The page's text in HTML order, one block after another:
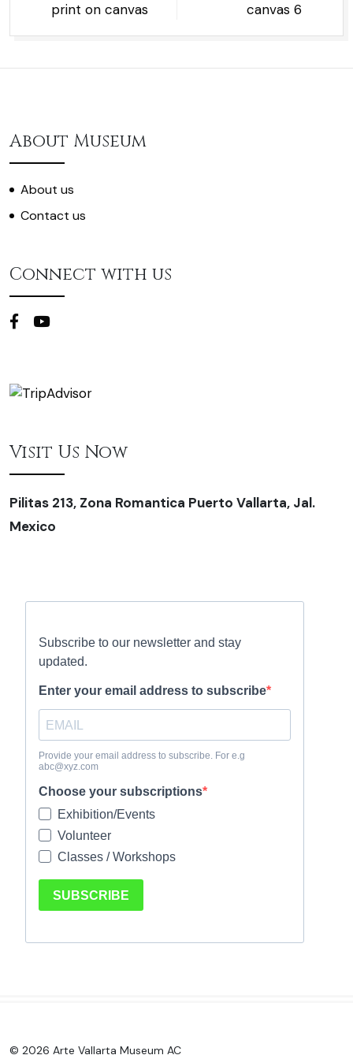
print on canvas
canvas 6
About Museum
About us
Contact us
Connect with us
Visit Us Now
Pilitas 213, Zona Romantica Puerto Vallarta, Jal.
Mexico
© 2026 Arte Vallarta Museum AC